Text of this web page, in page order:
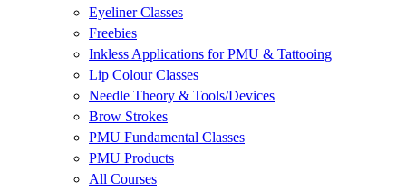
Eyeliner Classes
Freebies
Inkless Applications for PMU & Tattooing
Lip Colour Classes
Needle Theory & Tools/Devices
Brow Strokes
PMU Fundamental Classes
PMU Products
All Courses